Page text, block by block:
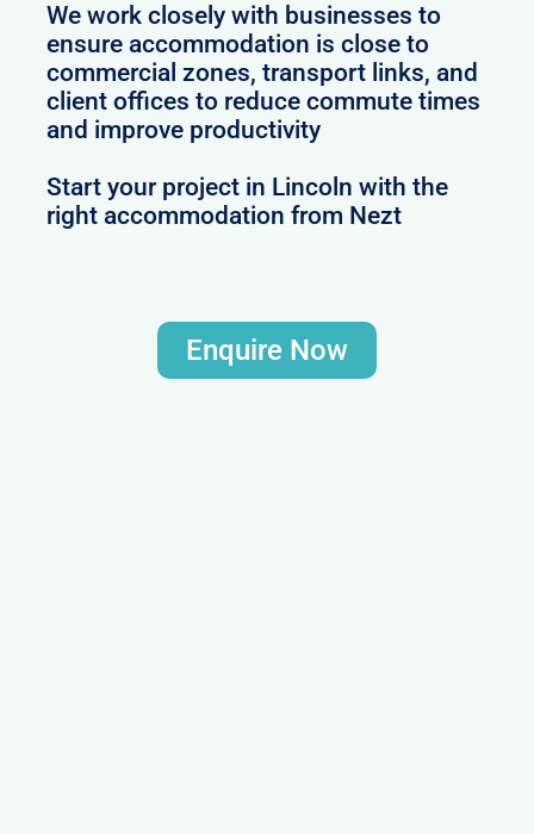
We work closely with businesses to
ensure accommodation is close to
commercial zones, transport links, and
client offices to reduce commute times
and improve productivity
Start your project in Lincoln with the
right accommodation from Nezt
Enquire Now